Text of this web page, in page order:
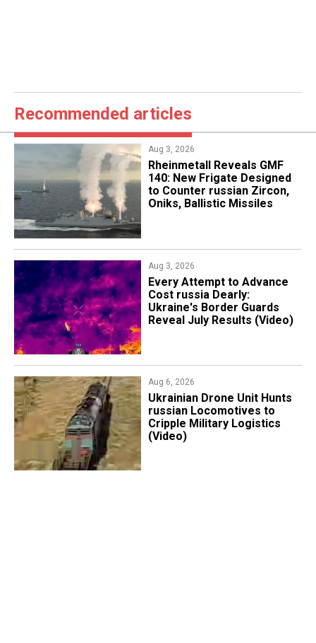
Recommended articles
Aug 3, 2026
Rheinmetall Reveals GMF
140: New Frigate Designed
to Counter russian Zircon,
Oniks, Ballistic Missiles
Aug 3, 2026
Every Attempt to Advance
Cost russia Dearly:
Ukraine's Border Guards
Reveal July Results (Video)
Aug 6, 2026
​Ukrainian Drone Unit Hunts
russian Locomotives to
Cripple Military Logistics
(Video)